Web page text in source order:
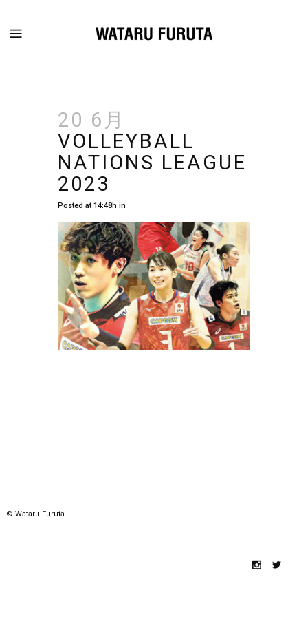
20 6月
VOLLEYBALL
NATIONS LEAGUE
2023
Posted at 14:48h in
© Wataru Furuta